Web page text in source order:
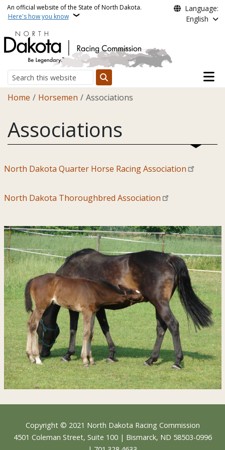
Skip to main content
An official website of the State of North Dakota.
Here's how you know
Language:
English
Search
Main
Breadcrumb
Home Horsemen Associations
Associations
North Dakota Quarter Horse Racing Association
North Dakota Thoroughbred Association
Footer
Copyright © 2021 North Dakota Racing Commission
4501 Coleman Street, Suite 100 | Bismarck, ND 58503-0996